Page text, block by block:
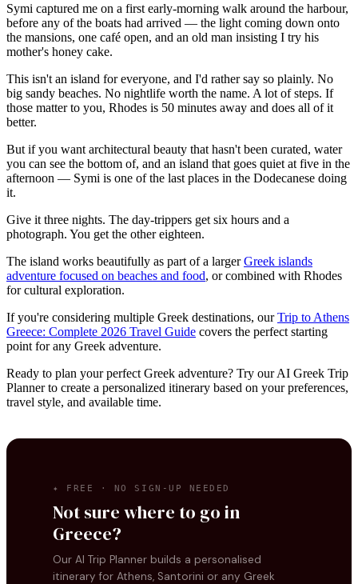
Symi captured me on a first early-morning walk around the harbour,
before any of the boats had arrived — the light coming down onto
the mansions, one café open, and an old man insisting I try his
mother's honey cake.
This isn't an island for everyone, and I'd rather say so plainly. No
big sandy beaches. No nightlife worth the name. A lot of steps. If
those matter to you, Rhodes is 50 minutes away and does all of it
better.
But if you want architectural beauty that hasn't been curated, water
you can see the bottom of, and an island that goes quiet at five in the
afternoon — Symi is one of the last places in the Dodecanese doing
it.
Give it three nights. The day-trippers get six hours and a
photograph. You get the other eighteen.
The island works beautifully as part of a largerGreek islands
adventure focused on beaches and food, or combined with Rhodes
for cultural exploration.
If you're considering multiple Greek destinations, ourTrip to Athens
Greece: Complete 2026 Travel Guide covers the perfect starting
point for any Greek adventure.
Ready to plan your perfect Greek adventure? Try our AI Greek Trip
Planner to create a personalized itinerary based on your preferences,
travel style, and available time.
✦ FREE · NO SIGN-UP NEEDED
Not sure where to go in
Greece?
Our AI Trip Planner builds a personalised
itinerary for Athens, Santorini or any Greek